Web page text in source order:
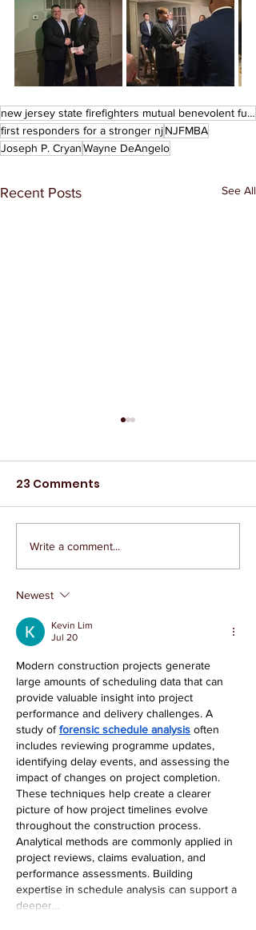
new jersey state firefighters mutual benevolent fund
first responders for a stronger njNJFMBA
Joseph P. CryanWayne DeAngelo
Recent Posts See All
The IAEP Remembers
Tim Sprandel
23 Comments
Write a comment...
Newest
Kevin Lim
Jul 20
Modern construction projects generate
large amounts of scheduling data that can
provide valuable insight into project
performance and delivery challenges. A
study of forensic schedule analysis often
includes reviewing programme updates,
identifying delay events, and assessing the
impact of changes on project completion.
These techniques help create a clearer
picture of how project timelines evolve
throughout the construction process.
Analytical methods are commonly applied in
project reviews, claims evaluation, and
performance assessments. Building
expertise in schedule analysis can support a
deeper…